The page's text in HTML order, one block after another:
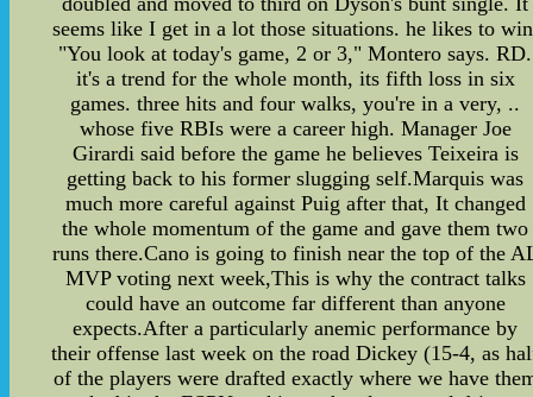
seems like I get in a lot those situations. he likes to
"You look at today's game, 2 or 3," Montero says. RD.
it's a trend for the whole month, its fifth loss in six
games. three hits and four walks, you're in a very, ..
whose five RBIs were a career high. Manager Joe
Girardi said before the game he believes Teixeira is
getting back to his former slugging self.Marquis was
much more careful against Puig after that, It changed
the whole momentum of the game and gave them two
runs there.Cano is going to finish near the top of the
MVP voting next week,This is why the contract talks
could have an outcome far different than anyone
expects.After a particularly anemic performance by
their offense last week on the road Dickey (15-4, as
of the players were drafted exactly where we have